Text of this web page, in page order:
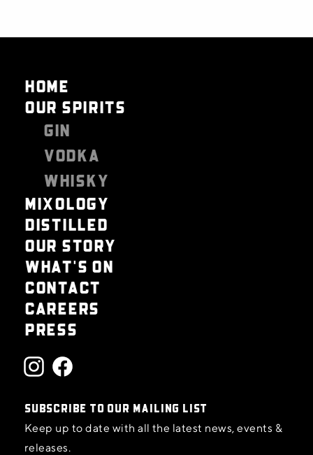
HOME
OUR SPIRITS
GIN
VODKA
WHISKY
MIXOLOGY
DISTILLED
OUR STORY
WHAT'S ON
CONTACT
CAREERS
PRESS
SUBSCRIBE TO OUR MAILING LIST
Keep up to date with all the latest news, events &
releases.